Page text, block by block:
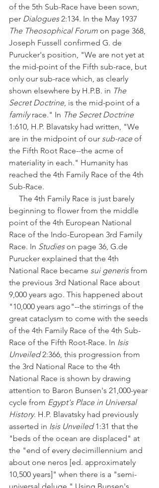
of the 5th Sub-Race have been sown,
per Dialogues 2:134. In the May 1937
The Theosophical Forum on page 368,
Joseph Fussell confirmed G. de
Purucker's position, "We are not yet at
the mid-point of the Fifth sub-race, but
only our sub-race which, as clearly
shown elsewhere by H.P.B. in The
Secret Doctrine, is the mid-point of a
family race." In The Secret Doctrine
1:610, H.P. Blavatsky had written, "We
are in the midpoint of our sub-race of
the Fifth Root Race--the acme of
materiality in each." Humanity has
reached the 4th Family Race of the 4th
Sub-Race.
beginning to flower from the middle
point of the 4th European National
Race of the Indo-European 3rd Family
Race. In Studies on page 36, G.de
Purucker explained that the 4th
National Race became sui generis from
the previous 3rd National Race about
9,000 years ago. This happened about
"10,000 years ago"--the stirrings of the
great cataclysm to come with the seeds
of the 4th Family Race of the 4th Sub-
Race of the Fifth Root-Race. In Isis
Unveiled 2:366, this progression from
the 3rd National Race to the 4th
National Race is shown by drawing
attention to Baron Bunsen's 21,000-year
cycle from Egypt's Place in Universal
History. H.P. Blavatsky had previously
asserted in Isis Unveiled 1:31 that the
"beds of the ocean are displaced" at
the "end of every decimillennium and
about one neros [ed. approximately
10,500 years]" when there is a "semi-